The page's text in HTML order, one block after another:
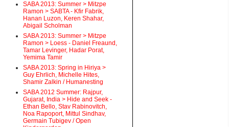
SABA 2013: Summer > Mitzpe
Ramon > SABTA - Kfir Fabrik,
Hanan Luzon, Keren Shahar,
Abigail Scholman
SABA 2013: Summer > Mitzpe
Ramon > Loess - Daniel Freaund,
Tamar Levinger, Hadar Porat,
Yemima Tamir
SABA 2013: Spring in Hiriya >
Guy Ehrlich, Michelle Hites,
Shamir Zalkin / Humanesting
SABA 2012 Summer: Rajpur,
Gujarat, India > Hide and Seek -
Ethan Bello, Stav Rabinovitch,
Noa Rapoport, Mittul Sindhav,
Germain Tubigev / Open